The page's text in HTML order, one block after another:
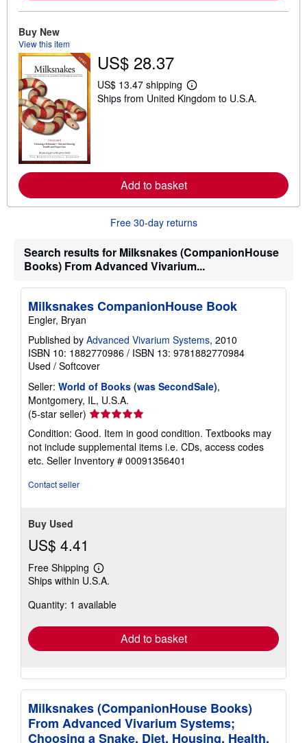
u
i
p
i
n
Buy New
View this item
US$ 28.37
US$ 13.47 shipping
L
e
e
t
i
p
g
t
e
s
Ships from United Kingdom to U.S.A.
Add to basket
Free 30-day returns
Search results for Milksnakes (CompanionHouse
Books) From Advanced Vivarium...
Milksnakes CompanionHouse Book
Engler, Bryan
Published by Advanced Vivarium Systems, 2010
ISBN 10: 1882770986 / ISBN 13: 9781882770984
Used / Softcover
Seller: World of Books (was SecondSale),
Montgomery, IL, U.S.A.
(5-star seller) Seller
rating
5
out
of
Condition: Good. Item in good condition. Textbooks may
not include supplemental items i.e. CDs, access codes
etc. Seller Inventory # 00091356401
Contact seller
Buy Used
US$ 4.41
Free Shipping
Learn
more
shipping
Ships within U.S.A.
Quantity: 1 available
Add to basket
Milksnakes (CompanionHouse Books)
From Advanced Vivarium Systems;
Choosing a Snake, Diet, Housing, Health,